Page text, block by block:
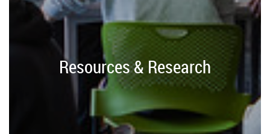
Resources & Research